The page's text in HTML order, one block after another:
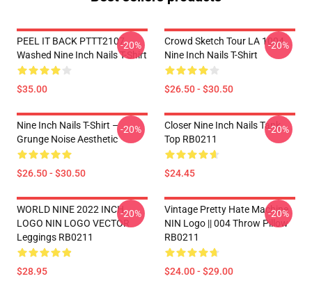
PEEL IT BACK PTTT2107
Washed Nine Inch Nails T-Shirt
$35.00
-20%
Crowd Sketch Tour LA 1004
Nine Inch Nails T-Shirt
$26.50 - $30.50
-20%
Nine Inch Nails T-Shirt –
Grunge Noise Aesthetic
$26.50 - $30.50
-20%
Closer Nine Inch Nails Tank
Top RB0211
$24.45
-20%
WORLD NINE 2022 INCH
LOGO NIN LOGO VECTOR
Leggings RB0211
$28.95
-20%
Vintage Pretty Hate Machine
NIN Logo || 004 Throw Pillow
RB0211
$24.00 - $29.00
-20%